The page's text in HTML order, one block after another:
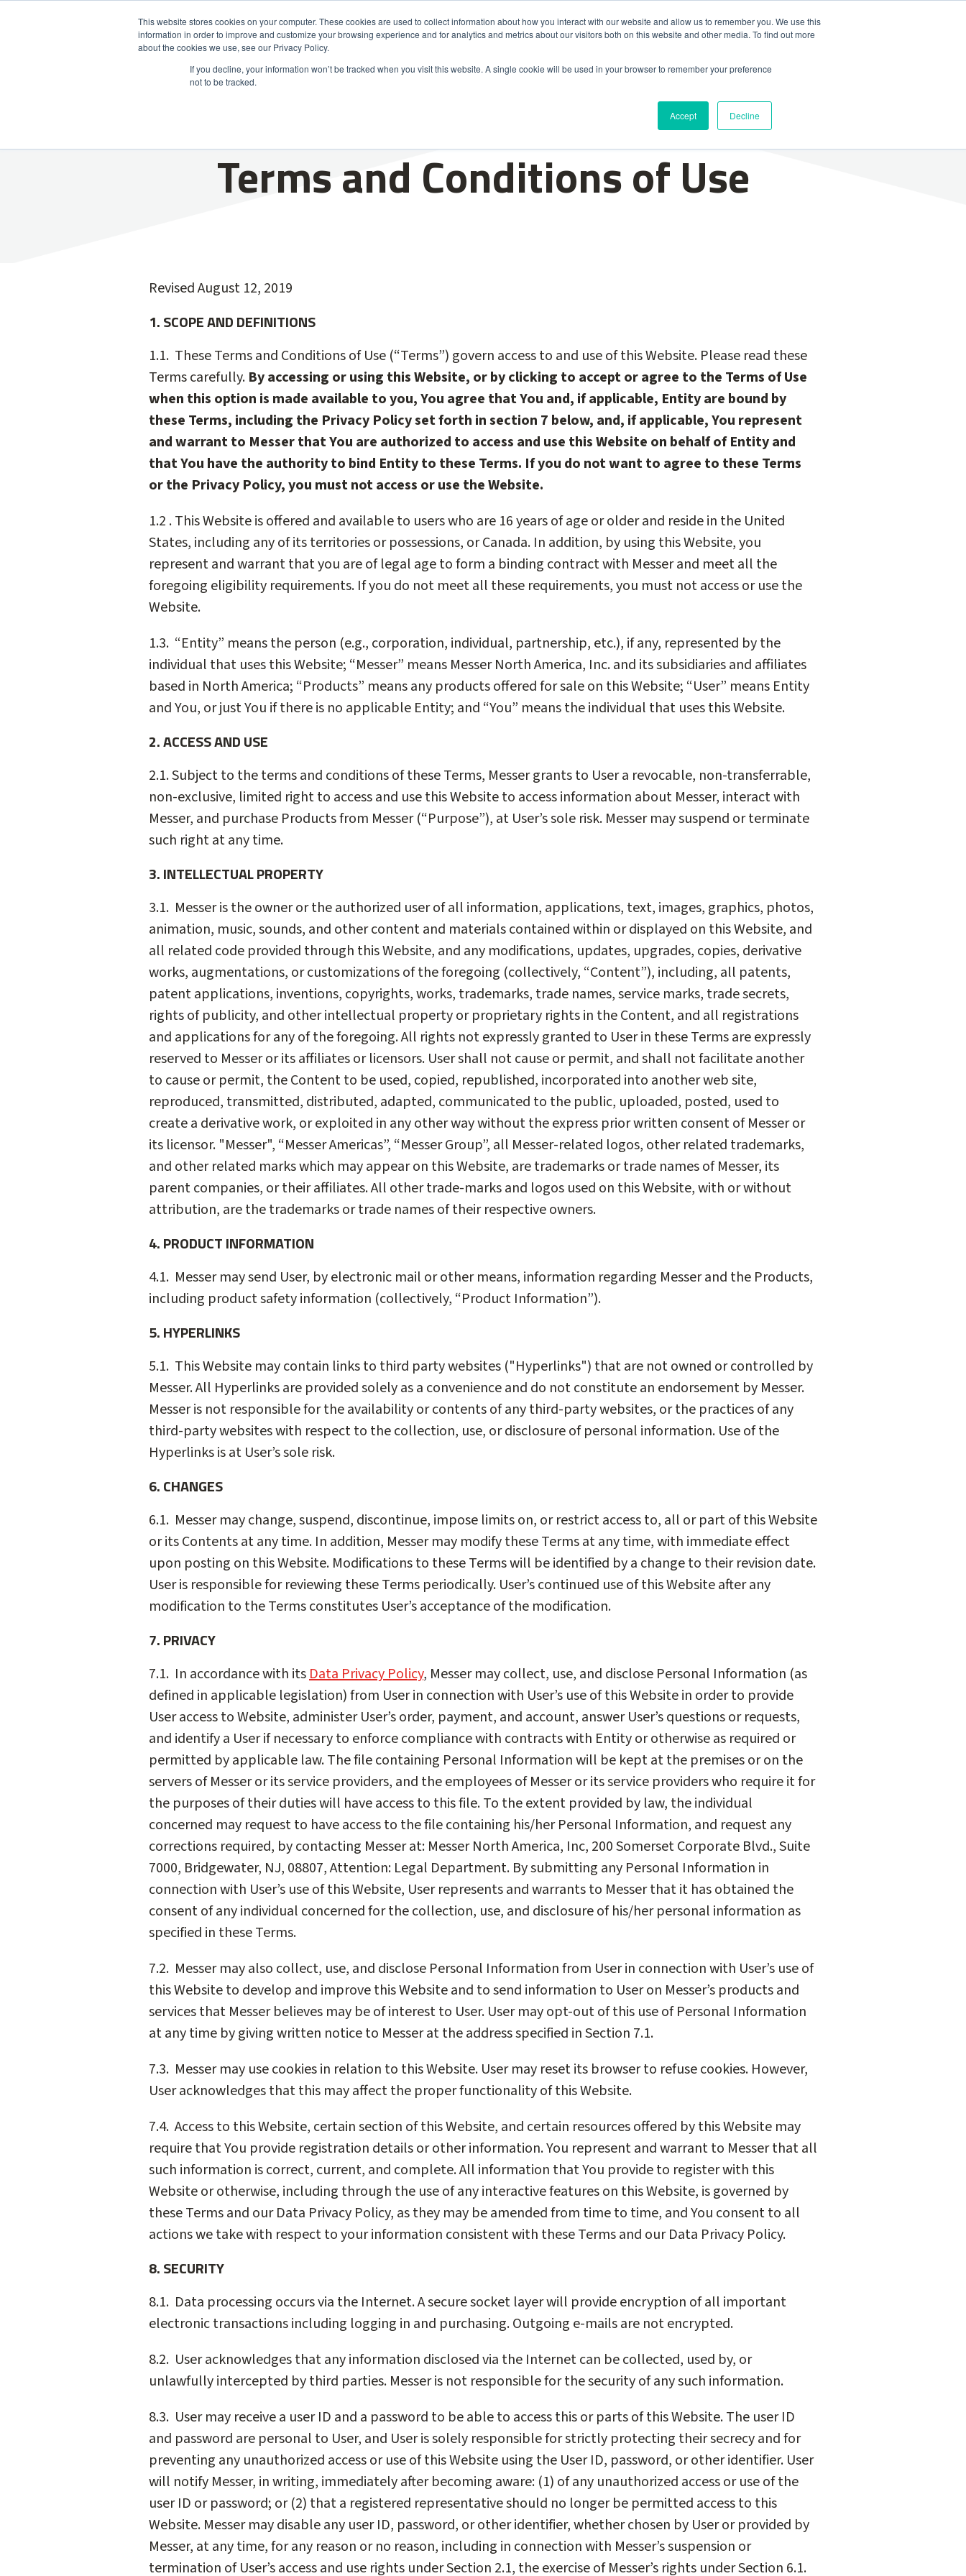
This website stores cookies on your computer. These cookies are used to collect information about how you interact with our website and allow us to remember you. We use this
information in order to improve and customize your browsing experience and for analytics and metrics about our visitors both on this website and other media. To find out more
about the cookies we use, see our Privacy Policy.
If you decline, your information won’t be tracked when you visit this website. A single cookie will be used in your browser to remember your preference
not to be tracked.
Accept Decline
Products Markets Sustainability
Terms and Conditions of Use
Revised August 12, 2019
1. SCOPE AND DEFINITIONS
1.1. These Terms and Conditions of Use (“Terms”) govern access to and use of this Website. Please read these
Terms carefully. By accessing or using this Website, or by clicking to accept or agree to the Terms of Use
when this option is made available to you, You agree that You and, if applicable, Entity are bound by
these Terms, including the Privacy Policy set forth in section 7 below, and, if applicable, You represent
and warrant to Messer that You are authorized to access and use this Website on behalf of Entity and
that You have the authority to bind Entity to these Terms. If you do not want to agree to these Terms
or the Privacy Policy, you must not access or use the Website.
1.2 . This Website is offered and available to users who are 16 years of age or older and reside in the United
States, including any of its territories or possessions, or Canada. In addition, by using this Website, you
represent and warrant that you are of legal age to form a binding contract with Messer and meet all the
foregoing eligibility requirements. If you do not meet all these requirements, you must not access or use the
Website.
1.3. “Entity” means the person (e.g., corporation, individual, partnership, etc.), if any, represented by the
individual that uses this Website; “Messer” means Messer North America, Inc. and its subsidiaries and affiliates
based in North America; “Products” means any products offered for sale on this Website; “User” means Entity
and You, or just You if there is no applicable Entity; and “You” means the individual that uses this Website.
2. ACCESS AND USE
2.1. Subject to the terms and conditions of these Terms, Messer grants to User a revocable, non-transferrable,
non-exclusive, limited right to access and use this Website to access information about Messer, interact with
Messer, and purchase Products from Messer (“Purpose”), at User’s sole risk. Messer may suspend or terminate
such right at any time.
3. INTELLECTUAL PROPERTY
3.1. Messer is the owner or the authorized user of all information, applications, text, images, graphics, photos,
animation, music, sounds, and other content and materials contained within or displayed on this Website, and
all related code provided through this Website, and any modifications, updates, upgrades, copies, derivative
works, augmentations, or customizations of the foregoing (collectively, “Content”), including, all patents,
patent applications, inventions, copyrights, works, trademarks, trade names, service marks, trade secrets,
rights of publicity, and other intellectual property or proprietary rights in the Content, and all registrations
and applications for any of the foregoing. All rights not expressly granted to User in these Terms are expressly
reserved to Messer or its affiliates or licensors. User shall not cause or permit, and shall not facilitate another
to cause or permit, the Content to be used, copied, republished, incorporated into another web site,
reproduced, transmitted, distributed, adapted, communicated to the public, uploaded, posted, used to
create a derivative work, or exploited in any other way without the express prior written consent of Messer or
its licensor. "Messer", “Messer Americas”, “Messer Group”, all Messer-related logos, other related trademarks,
and other related marks which may appear on this Website, are trademarks or trade names of Messer, its
parent companies, or their affiliates. All other trade-marks and logos used on this Website, with or without
attribution, are the trademarks or trade names of their respective owners.
4. PRODUCT INFORMATION
4.1. Messer may send User, by electronic mail or other means, information regarding Messer and the Products,
including product safety information (collectively, “Product Information”).
5. HYPERLINKS
5.1. This Website may contain links to third party websites ("Hyperlinks") that are not owned or controlled by
Messer. All Hyperlinks are provided solely as a convenience and do not constitute an endorsement by Messer.
Messer is not responsible for the availability or contents of any third-party websites, or the practices of any
third-party websites with respect to the collection, use, or disclosure of personal information. Use of the
Hyperlinks is at User’s sole risk.
6. CHANGES
6.1. Messer may change, suspend, discontinue, impose limits on, or restrict access to, all or part of this Website
or its Contents at any time. In addition, Messer may modify these Terms at any time, with immediate effect
upon posting on this Website. Modifications to these Terms will be identified by a change to their revision date.
User is responsible for reviewing these Terms periodically. User’s continued use of this Website after any
modification to the Terms constitutes User’s acceptance of the modification.
7. PRIVACY
7.1. In accordance with itsData Privacy Policy, Messer may collect, use, and disclose Personal Information (as
defined in applicable legislation) from User in connection with User’s use of this Website in order to provide
User access to Website, administer User’s order, payment, and account, answer User’s questions or requests,
and identify a User if necessary to enforce compliance with contracts with Entity or otherwise as required or
permitted by applicable law. The file containing Personal Information will be kept at the premises or on the
servers of Messer or its service providers, and the employees of Messer or its service providers who require it for
the purposes of their duties will have access to this file. To the extent provided by law, the individual
concerned may request to have access to the file containing his/her Personal Information, and request any
corrections required, by contacting Messer at: Messer North America, Inc, 200 Somerset Corporate Blvd., Suite
7000, Bridgewater, NJ, 08807, Attention: Legal Department. By submitting any Personal Information in
connection with User’s use of this Website, User represents and warrants to Messer that it has obtained the
consent of any individual concerned for the collection, use, and disclosure of his/her personal information as
specified in these Terms.
7.2. Messer may also collect, use, and disclose Personal Information from User in connection with User’s use of
this Website to develop and improve this Website and to send information to User on Messer’s products and
services that Messer believes may be of interest to User. User may opt-out of this use of Personal Information
at any time by giving written notice to Messer at the address specified in Section 7.1.
7.3. Messer may use cookies in relation to this Website. User may reset its browser to refuse cookies. However,
User acknowledges that this may affect the proper functionality of this Website.
7.4. Access to this Website, certain section of this Website, and certain resources offered by this Website may
require that You provide registration details or other information. You represent and warrant to Messer that all
such information is correct, current, and complete. All information that You provide to register with this
Website or otherwise, including through the use of any interactive features on this Website, is governed by
these Terms and our Data Privacy Policy, as they may be amended from time to time, and You consent to all
actions we take with respect to your information consistent with these Terms and our Data Privacy Policy.
8. SECURITY
8.1. Data processing occurs via the Internet. A secure socket layer will provide encryption of all important
electronic transactions including logging in and purchasing. Outgoing e-mails are not encrypted.
8.2. User acknowledges that any information disclosed via the Internet can be collected, used by, or
unlawfully intercepted by third parties. Messer is not responsible for the security of any such information.
8.3. User may receive a user ID and a password to be able to access this or parts of this Website. The user ID
and password are personal to User, and User is solely responsible for strictly protecting their secrecy and for
preventing any unauthorized access or use of this Website using the User ID, password, or other identifier. User
will notify Messer, in writing, immediately after becoming aware: (1) of any unauthorized access or use of the
user ID or password; or (2) that a registered representative should no longer be permitted access to this
Website. Messer may disable any user ID, password, or other identifier, whether chosen by User or provided by
Messer, at any time, for any reason or no reason, including in connection with Messer’s suspension or
termination of User’s access and use rights under Section 2.1, the exercise of Messer’s rights under Section 6.1.